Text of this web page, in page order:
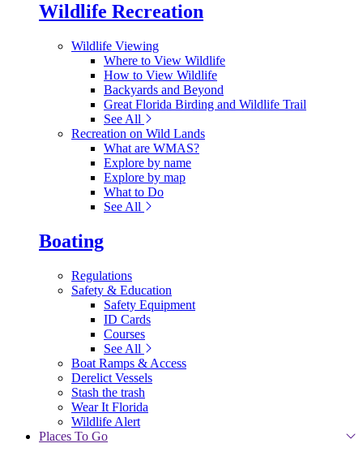
Wildlife Recreation
Wildlife Viewing
Where to View Wildlife
How to View Wildlife
Backyards and Beyond
Great Florida Birding and Wildlife Trail
See All
Recreation on Wild Lands
What are WMAS?
Explore by name
Explore by map
What to Do
See All
Boating
Regulations
Safety & Education
Safety Equipment
ID Cards
Courses
See All
Boat Ramps & Access
Derelict Vessels
Stash the trash
Wear It Florida
Wildlife Alert
Places To Go